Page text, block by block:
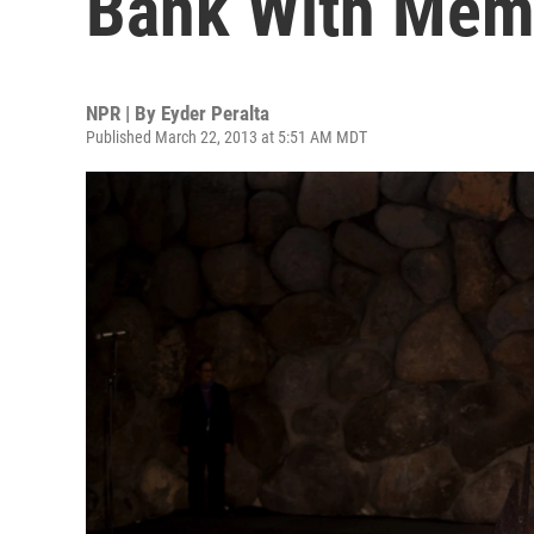
NPR | By Eyder Peralta
Published March 22, 2013 at 5:51 AM MDT